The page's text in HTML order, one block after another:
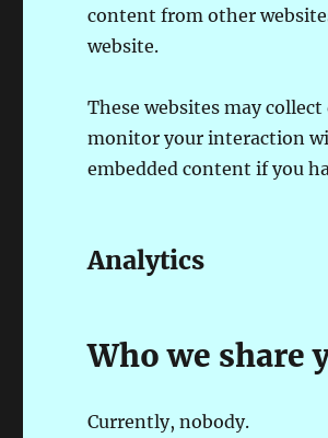
content from other
website.
These websites may
monitor your interaction
embedded content if you
Analytics
Who we share
Currently, nobody.